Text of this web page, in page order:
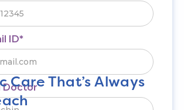
ID*
Doctor
Care That’s Always